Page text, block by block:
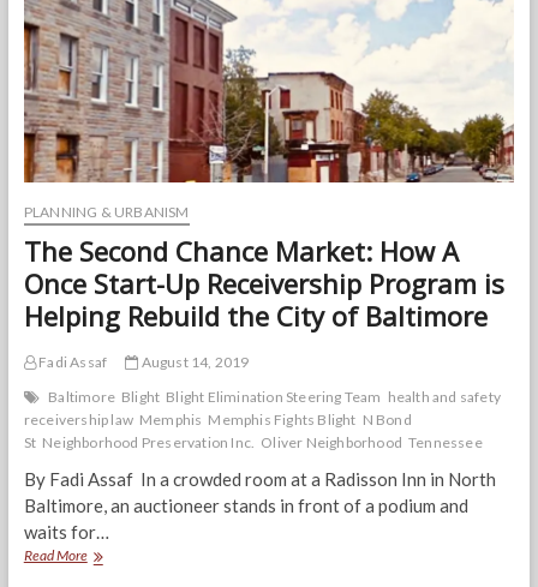
“Walkability?”
PLANNING & URBANISM
The Second Chance Market: How A
Once Start-Up Receivership Program is
Helping Rebuild the City of Baltimore
Fadi Assaf
August 14, 2019
Baltimore Blight Blight Elimination Steering Team health and safety
receivership law Memphis Memphis Fights Blight N Bond
St Neighborhood Preservation Inc. Oliver Neighborhood Tennessee
By Fadi Assaf In a crowded room at a Radisson Inn in North
Baltimore, an auctioneer stands in front of a podium and
waits for…
Read MoreThe